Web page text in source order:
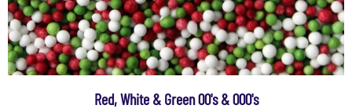
Red, White & Green 00's & 000's